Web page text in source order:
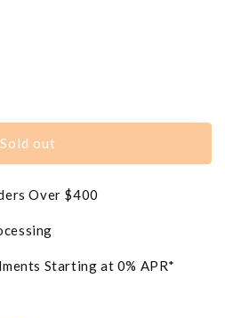
Sold out
Over $400
Starting at 0% APR*